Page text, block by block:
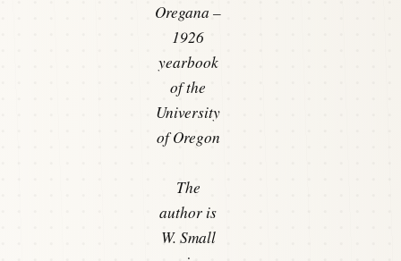
Oregana –
1926
yearbook
of the
University
of Oregon
The
author is
W. Small